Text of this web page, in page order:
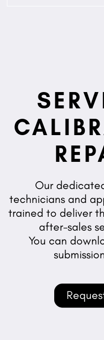
Our
technicians and
trained to deliver
after-sales
You can